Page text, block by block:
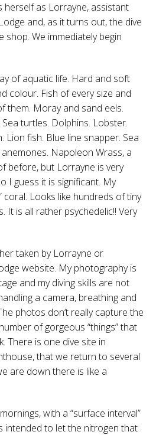
as Lorrayne, assistant
and, as it turns out, the dive
shop. We immediately begin
of aquatic life. Hard and soft
colour. Fish of every size and
them. Moray and sand eels.
turtles. Dolphins. Lobster.
Lion fish. Blue line snapper. Sea
Napoleon Wrass, a
before, but Lorrayne is very
I guess it is significant. My
coral. Looks like hundreds of tiny
It is all rather psychedelic!! Very
taken by Lorrayne or
website. My photography is
and my diving skills are not
a camera, breathing and
photos don’t really capture the
of gorgeous “things” that
There is one dive site in
that we return to several
are down there is like a
with a “surface interval”
intended to let the nitrogen that